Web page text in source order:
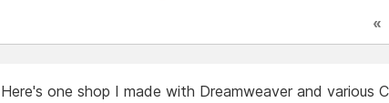
«
Here's one shop I made with Dreamweaver and various